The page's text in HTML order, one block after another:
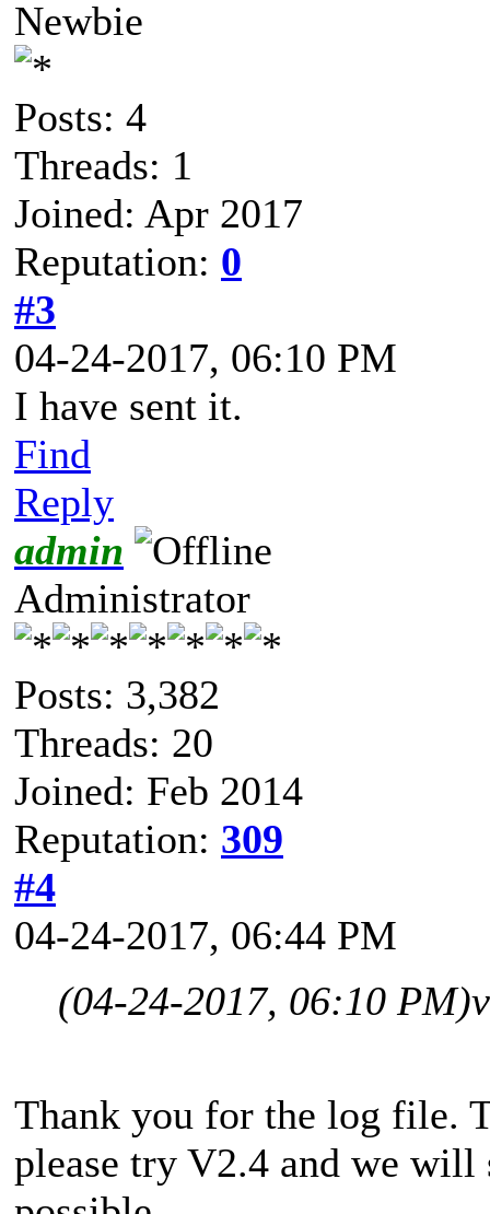
Newbie
Posts: 4
Threads: 1
Joined: Apr 2017
Reputation: 0
#3
04-24-2017, 06:10 PM
I have sent it.
Find
Reply
admin
Administrator
Posts: 3,382
Threads: 20
Joined: Feb 2014
Reputation: 309
#4
04-24-2017, 06:44 PM
(04-24-2017, 06:10 PM)
Thank you for the log file.
please try V2.4 and we will